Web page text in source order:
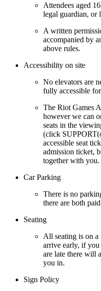
Attendees aged
legal guardian, or
A written
accompanied by
above rules.
Accessibility on site
No elevators are
fully accessible
The Riot Games
however we can
seats in the
(click
accessible seat
admission ticket,
together with you.
Car Parking
There is no
there are both
Seating
All seating is on a
arrive early, if
are late there will
you in.
Sign Policy